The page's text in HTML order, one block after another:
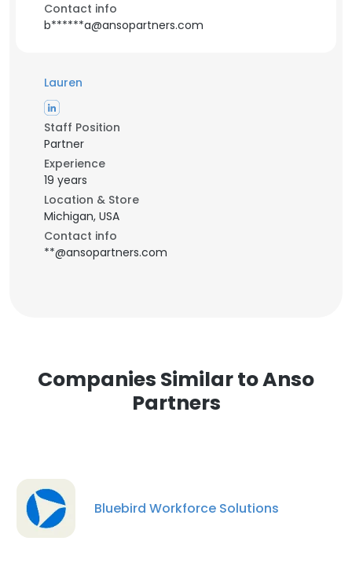
Contact info
b******a@ansopartners.com
Lauren
Staff Position
Partner
Experience
19 years
Location & Store
Michigan, USA
Contact info
**@ansopartners.com
Companies Similar to Anso
Partners
Bluebird Workforce Solutions